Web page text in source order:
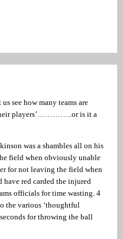
see how many teams are
players’…………..or is it a
was a shambles all on his
field when obviously unable
for not leaving the field when
have red carded the injured
officials for time wasting. 4
the various ‘thoughtful
for throwing the ball